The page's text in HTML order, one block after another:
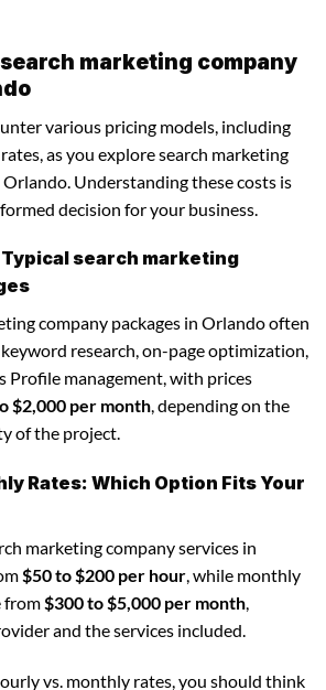
marketing company
various pricing models, including
as you explore search marketing
Understanding these costs is
decision for your business.
search marketing
company packages in Orlando often
research, on-page optimization,
Profile management, with prices
$2,000 per month, depending on the
of the project.
Rates: Which Option Fits Your
marketing company services in
$50 to $200 per hour, while monthly
from$300 to $5,000 per month,
and the services included.
vs. monthly rates, you should think